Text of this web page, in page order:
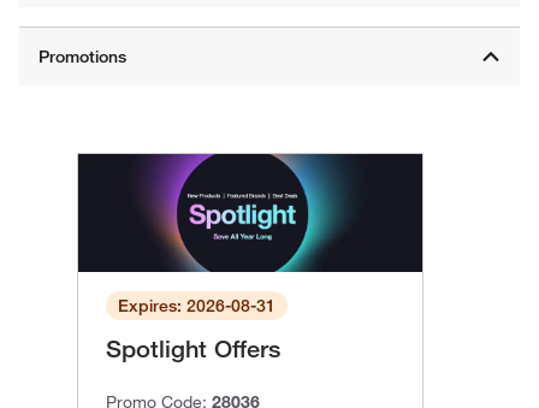
Expires: 2026-08-31
Spotlight Offers
Promo Code: 28036